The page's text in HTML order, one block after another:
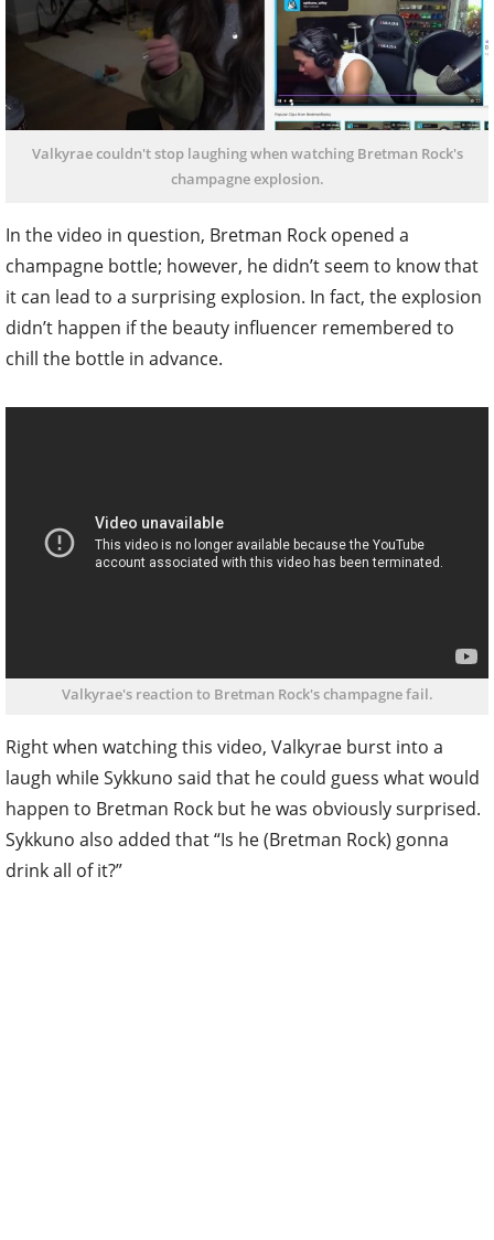
Valkyrae couldn't stop laughing when watching Bretman Rock's
champagne explosion.
In the video in question, Bretman Rock opened a
champagne bottle; however, he didn’t seem to know that
it can lead to a surprising explosion. In fact, the explosion
didn’t happen if the beauty influencer remembered to
chill the bottle in advance.
Valkyrae's reaction to Bretman Rock's champagne fail.
Right when watching this video, Valkyrae burst into a
laugh while Sykkuno said that he could guess what would
happen to Bretman Rock but he was obviously surprised.
Sykkuno also added that “Is he (Bretman Rock) gonna
drink all of it?”